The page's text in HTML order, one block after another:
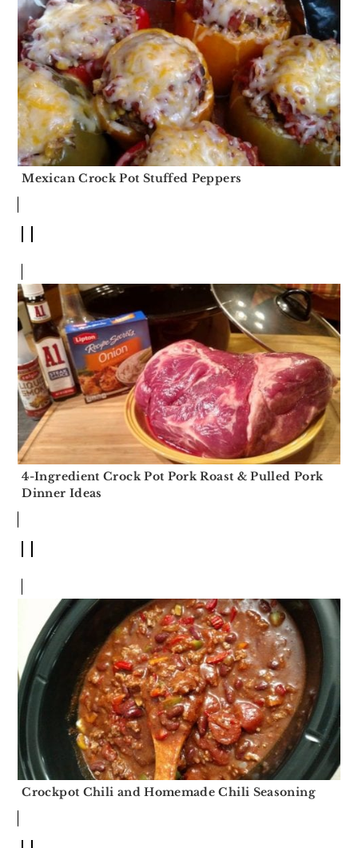
Mexican Crock Pot Stuffed Peppers
4-Ingredient Crock Pot Pork Roast & Pulled Pork
Dinner Ideas
Crockpot Chili and Homemade Chili Seasoning